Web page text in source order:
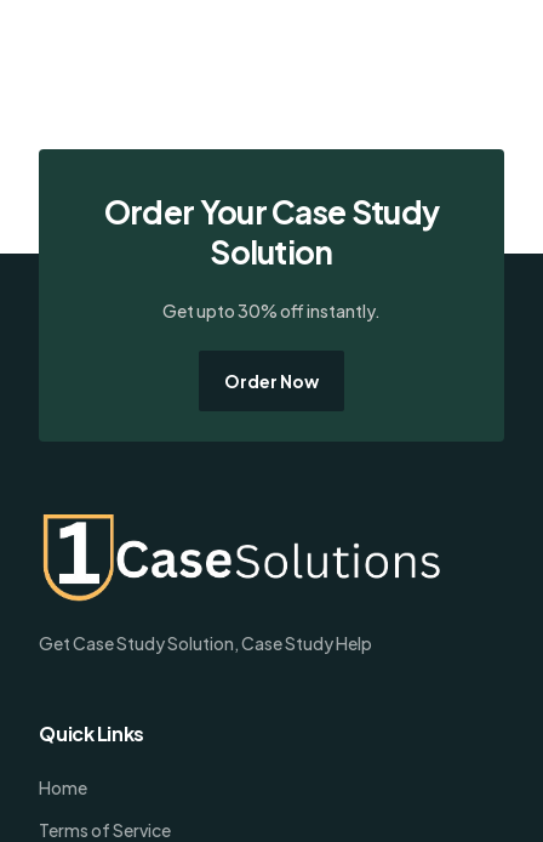
Order Your Case Study
Solution
Get upto 30% off instantly.
Order Now
Get Case Study Solution, Case Study Help
Quick Links
Home
Terms of Service